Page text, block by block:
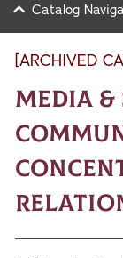
[ARCHIVED
Media
Catalog